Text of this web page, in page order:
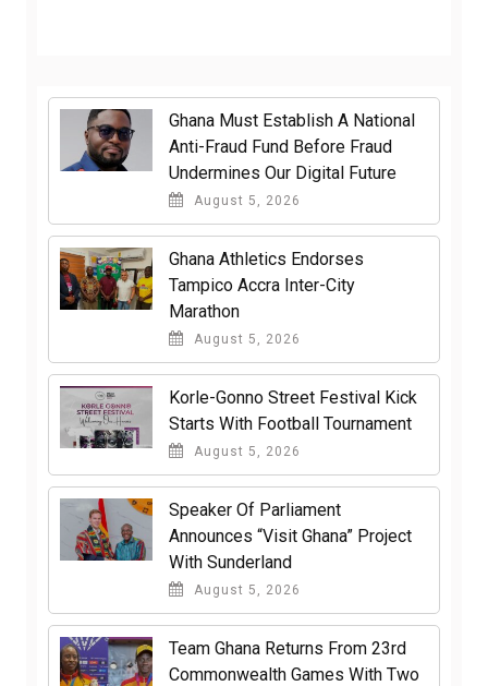
Ghana Must Establish A National
Anti-Fraud Fund Before Fraud
Undermines Our Digital Future
August 5, 2026
Ghana Athletics Endorses
Tampico Accra Inter-City
Marathon
August 5, 2026
Korle-Gonno Street Festival Kick
Starts With Football Tournament
August 5, 2026
Speaker Of Parliament
Announces “Visit Ghana” Project
With Sunderland
August 5, 2026
Team Ghana Returns From 23rd
Commonwealth Games With Two